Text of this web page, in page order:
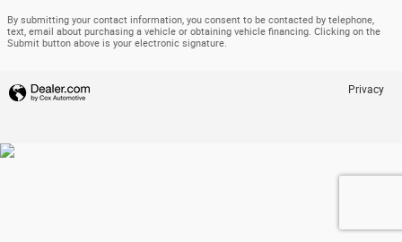
By submitting your contact information, you consent to be contacted by telephone,
text, email about purchasing a vehicle or obtaining vehicle financing. Clicking on the
Submit button above is your electronic signature.
Privacy